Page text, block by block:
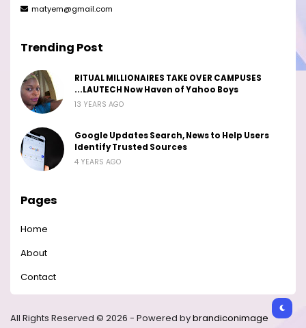
matyem@gmail.com
Trending Post
RITUAL MILLIONAIRES TAKE OVER CAMPUSES
...LAUTECH Now Haven of Yahoo Boys
13 YEARS AGO
Google Updates Search, News to Help Users
Identify Trusted Sources
4 YEARS AGO
Pages
Home
About
Contact
All Rights Reserved © 2026 - Powered bybrandiconimage